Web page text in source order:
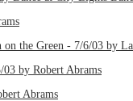
the Green - 7/6/03 by
by Robert Abrams
Abrams